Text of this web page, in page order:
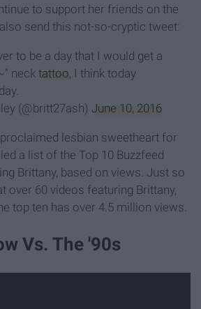
to support her friends on the
send this not-so-cryptic tweet:
to be a day that I would get a
necktattoo, I think today
(@britt27ash) June 10, 2016
lesbian sweetheart for
a list of the Top 10 Buzzfeed
Brittany, based on views. Just so
over 60 videos featuring Brittany,
top ten has over 4.5 million views.
Vs. The '90s